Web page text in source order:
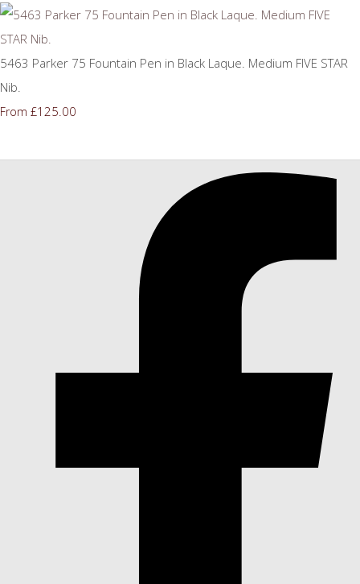
5463 Parker 75 Fountain Pen in Black Laque. Medium FIVE STAR
Nib.
From £125.00